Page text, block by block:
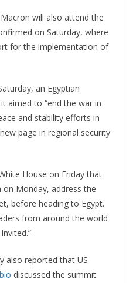
will also attend the
on Saturday, where
for the implementation of
an Egyptian
aimed to “end the war in
and stability efforts in
page in regional security
House on Friday that
Monday, address the
before heading to Egypt.
from around the world
also reported that US
discussed the summit